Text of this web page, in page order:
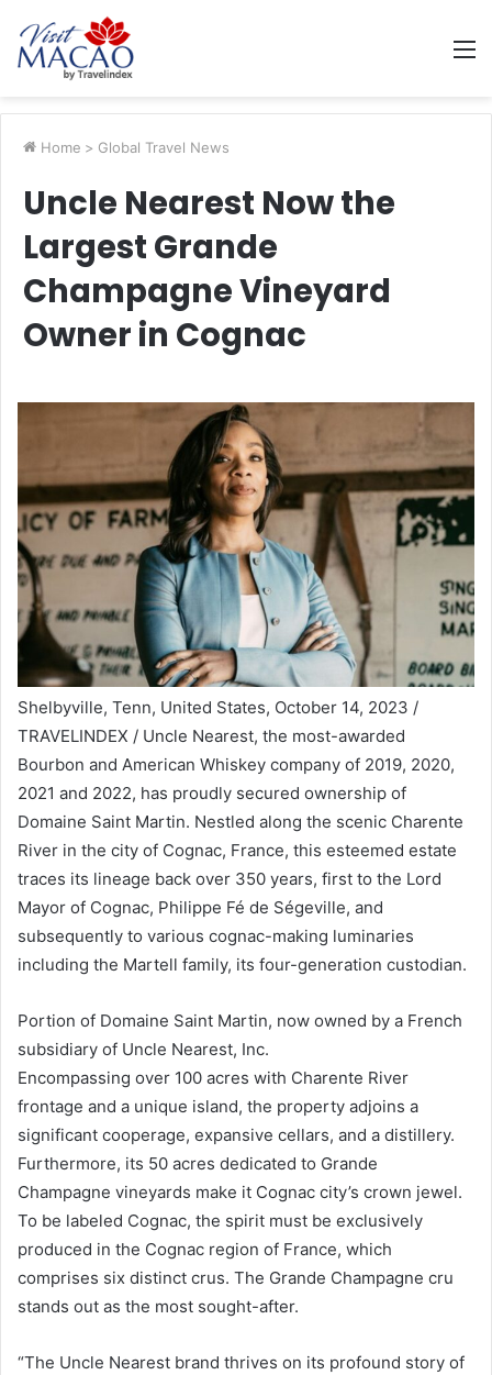
Home > Global Travel News
Uncle Nearest Now the
Largest Grande
Champagne Vineyard
Owner in Cognac
Shelbyville, Tenn, United States, October 14, 2023 /
TRAVELINDEX / Uncle Nearest, the most-awarded
Bourbon and American Whiskey company of 2019, 2020,
2021 and 2022, has proudly secured ownership of
Domaine Saint Martin. Nestled along the scenic Charente
River in the city of Cognac, France, this esteemed estate
traces its lineage back over 350 years, first to the Lord
Mayor of Cognac, Philippe Fé de Ségeville, and
subsequently to various cognac-making luminaries
including the Martell family, its four-generation custodian.
Portion of Domaine Saint Martin, now owned by a French
subsidiary of Uncle Nearest, Inc.
Encompassing over 100 acres with Charente River
frontage and a unique island, the property adjoins a
significant cooperage, expansive cellars, and a distillery.
Furthermore, its 50 acres dedicated to Grande
Champagne vineyards make it Cognac city’s crown jewel.
To be labeled Cognac, the spirit must be exclusively
produced in the Cognac region of France, which
comprises six distinct crus. The Grande Champagne cru
stands out as the most sought-after.
“The Uncle Nearest brand thrives on its profound story of